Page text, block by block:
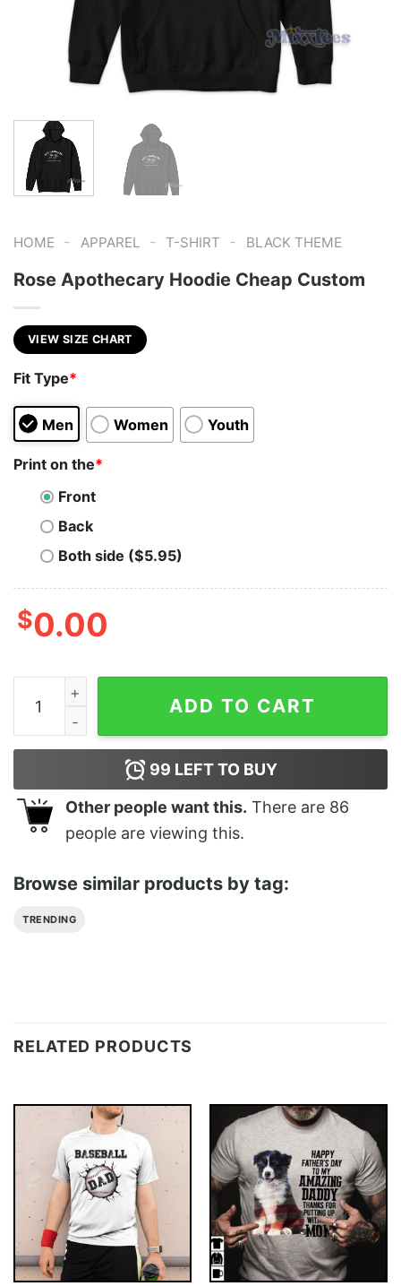
HOME - APPAREL - T-SHIRT - BLACK THEME
Rose Apothecary Hoodie Cheap Custom
VIEW SIZE CHART
Fit Type*
Men Women Youth
Print on the*
Front
Back
Both side ($5.95)
$0.00
Rose Apothecary Hoodie Cheap Custom quantity
ADD TO CART
99 LEFT TO BUY
Other people want this. There are 86
people are viewing this.
Browse similar products by tag:
TRENDING
RELATED PRODUCTS